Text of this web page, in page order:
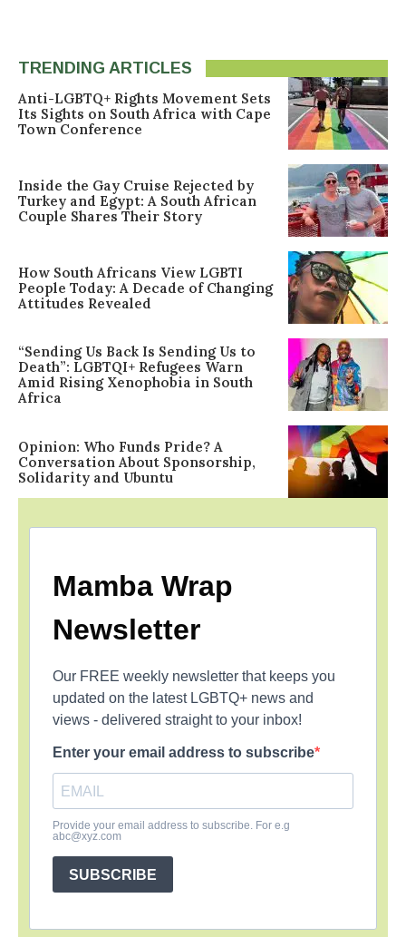
TRENDING ARTICLES
Anti-LGBTQ+ Rights Movement Sets
Its Sights on South Africa with Cape
Town Conference
Inside the Gay Cruise Rejected by
Turkey and Egypt: A South African
Couple Shares Their Story
How South Africans View LGBTI
People Today: A Decade of Changing
Attitudes Revealed
“Sending Us Back Is Sending Us to
Death”: LGBTQI+ Refugees Warn
Amid Rising Xenophobia in South
Africa
Opinion: Who Funds Pride? A
Conversation About Sponsorship,
Solidarity and Ubuntu
Mamba Wrap
Newsletter
Our FREE weekly newsletter that keeps you
updated on the latest LGBTQ+ news and
views - delivered straight to your inbox!
Enter your email address to subscribe
Provide your email address to subscribe. For e.g
abc@xyz.com
SUBSCRIBE